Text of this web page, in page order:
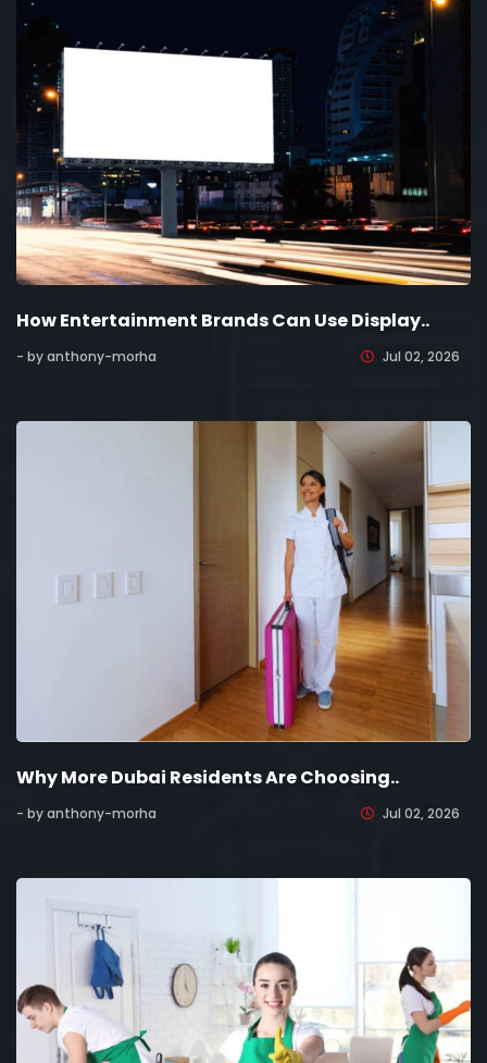
How Entertainment Brands Can Use Display..
- by anthony-morha Jul 02, 2026
Why More Dubai Residents Are Choosing..
- by anthony-morha Jul 02, 2026